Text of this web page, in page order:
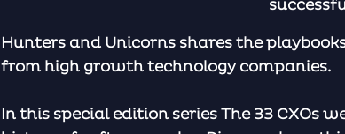
Hunters and Unicorns shares the
from high growth technology companies.
In this special edition series The 33 CXOs